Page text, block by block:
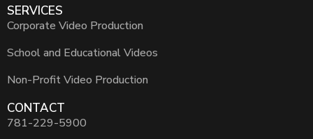
SERVICES
Corporate Video Production
School and Educational Videos
Non-Profit Video Production
CONTACT
781-229-5900